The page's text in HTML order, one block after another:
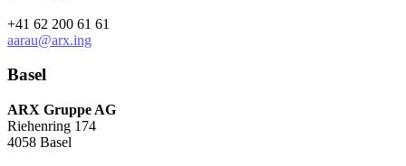
+41 62 200 61 61
aarau@arx.ing
Basel
ARX Gruppe AG
Riehenring 174
4058 Basel